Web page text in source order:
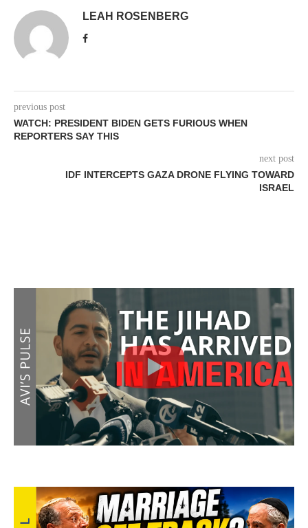
LEAH ROSENBERG
previous post
WATCH: PRESIDENT BIDEN GETS FURIOUS WHEN
REPORTERS SAY THIS
next post
IDF INTERCEPTS GAZA DRONE FLYING TOWARD
ISRAEL